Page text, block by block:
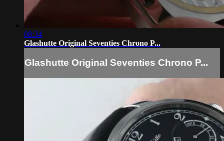
08:34
Glashutte Original Seventies Chrono P...
Glashutte Original Seventies Chrono P...